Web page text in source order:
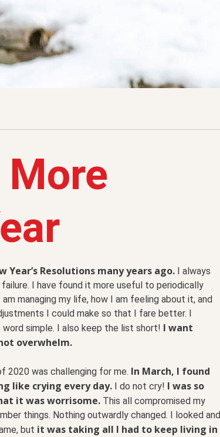
More
Year’s Resolutions many years ago. I always
I have found it more useful to periodically
managing my life, how I am feeling about it, and
I could make so that I fare better. I
word simple. I also keep the list short! I want
overwhelm.
2020 was challenging for me. In March, I found
like crying every day. I do not cry! I was so
it was worrisome. This all compromised my
things. Nothing outwardly changed. I looked and
but it was taking all I had to keep living in